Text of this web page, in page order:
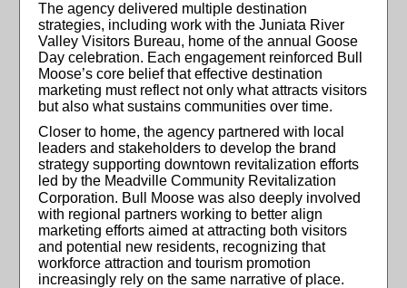
The agency delivered multiple destination
strategies, including work with the Juniata River
Valley Visitors Bureau, home of the annual Goose
Day celebration. Each engagement reinforced Bull
Moose’s core belief that effective destination
marketing must reflect not only what attracts visitors
but also what sustains communities over time.
Closer to home, the agency partnered with local
leaders and stakeholders to develop the brand
strategy supporting downtown revitalization efforts
led by the Meadville Community Revitalization
Corporation. Bull Moose was also deeply involved
with regional partners working to better align
marketing efforts aimed at attracting both visitors
and potential new residents, recognizing that
workforce attraction and tourism promotion
increasingly rely on the same narrative of place.